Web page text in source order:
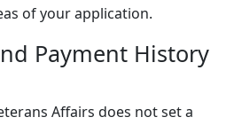
of your application.
Payment History
Affairs does not set a